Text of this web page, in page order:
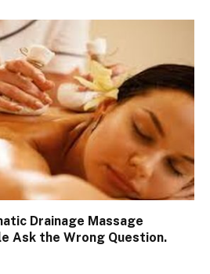
Drainage Massage
Ask the Wrong Question.